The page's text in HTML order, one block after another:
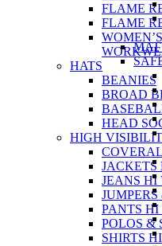
FLAME
FLAME
HATS
BEANIES
BROAD
HEAD
HIGH
JACKETS
JEANS HI
PANTS HI
POLOS &
SHIRTS